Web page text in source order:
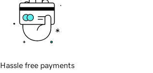
Hassle free payments